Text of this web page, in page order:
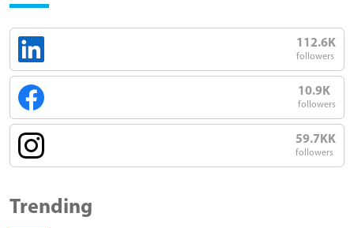
112.6K
followers
10.9K
followers
59.7KK
followers
Trending